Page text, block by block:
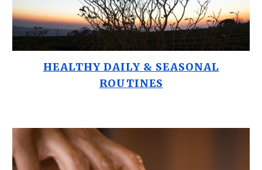
HEALTHY DAILY & SEASONAL
ROUTINES